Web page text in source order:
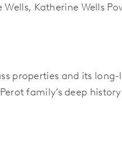
Katherine Wells
properties and its
family’s deep